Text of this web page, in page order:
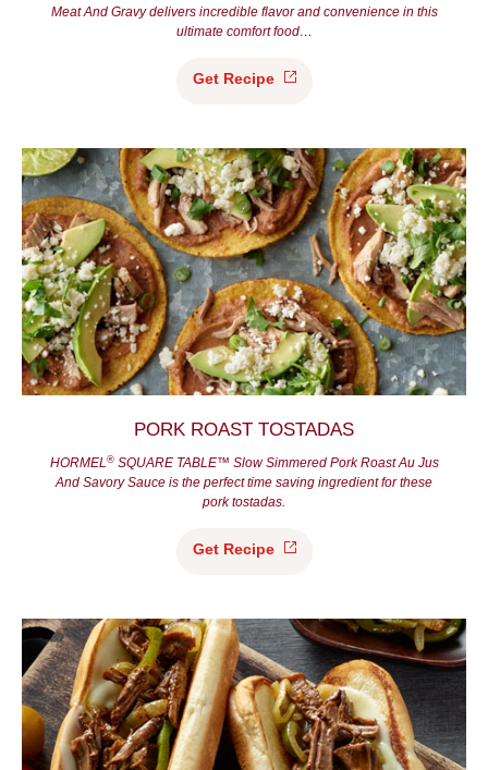
Meat And Gravy delivers incredible flavor and convenience in this
ultimate comfort food…
Get Recipe
PORK ROAST TOSTADAS
HORMEL ®SQUARE TABLE™ Slow Simmered Pork Roast Au Jus
And Savory Sauce is the perfect time saving ingredient for these
pork tostadas.
Get Recipe